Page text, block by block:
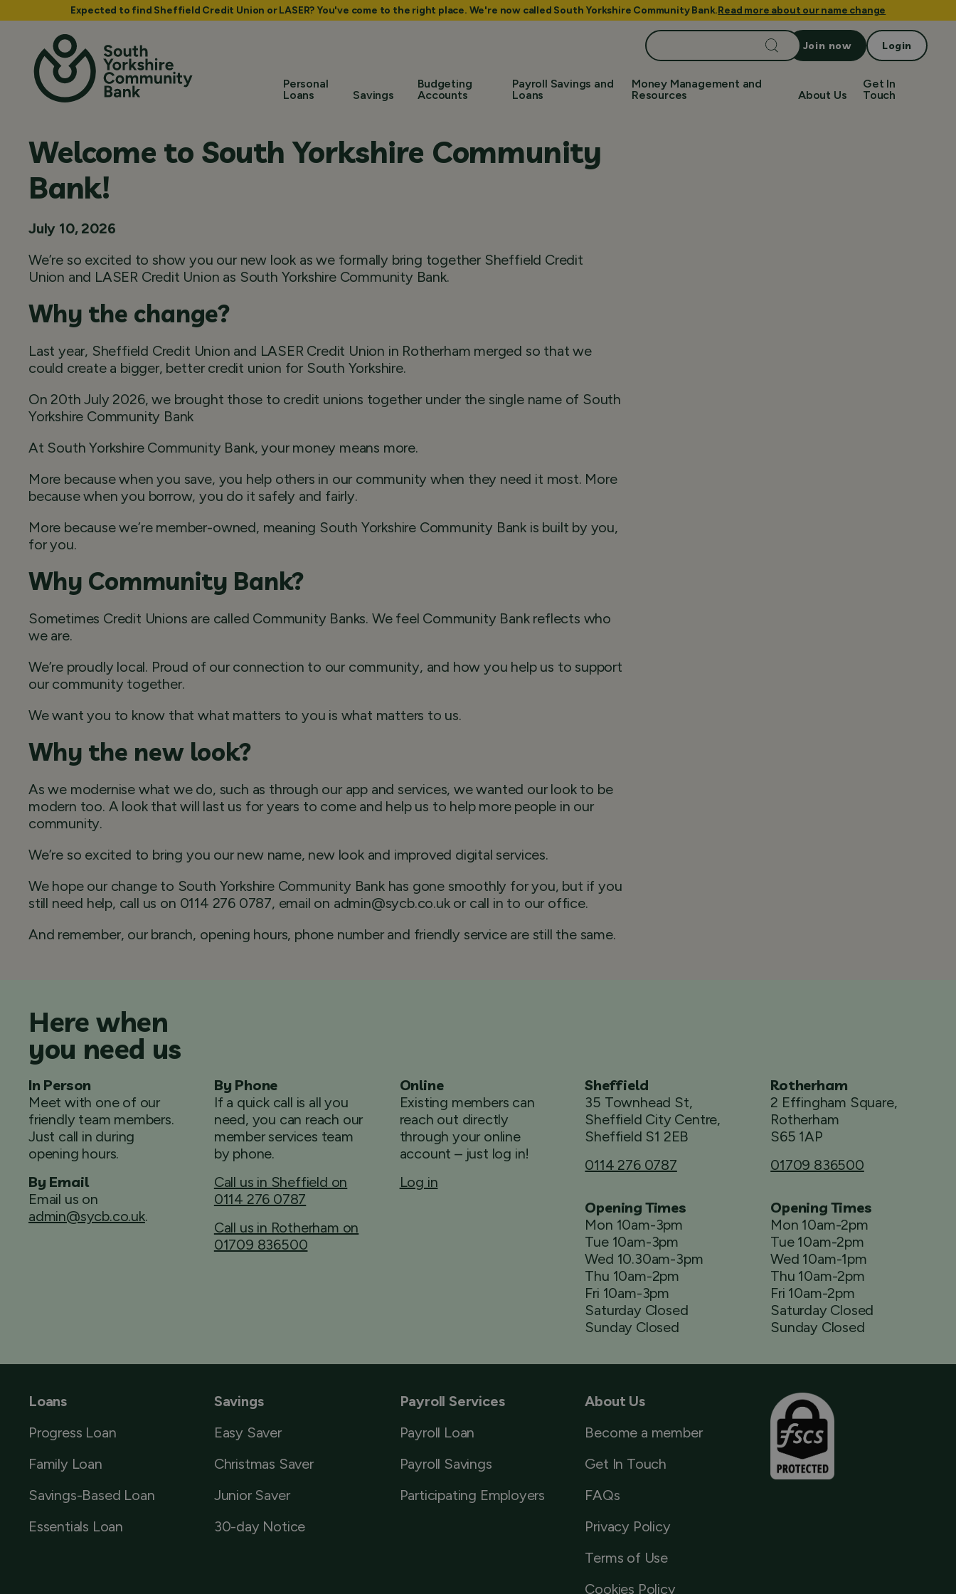
Expected to find Sheffield Credit Union or LASER? You've come to the right place. We're now called South Yorkshire Community Bank.Read more about our name change
Personal
Loans
Savings
Budgeting
Accounts
Payroll Savings and
Loans
Money Management and
Resources
About Us
Get In
Touch
Search
for:
Join now Login
Welcome to South Yorkshire Community
Bank!
July 10, 2026
We’re so excited to show you our new look as we formally bring together Sheffield Credit
Union and LASER Credit Union as South Yorkshire Community Bank.
Why the change?
Last year, Sheffield Credit Union and LASER Credit Union in Rotherham merged so that we
could create a bigger, better credit union for South Yorkshire.
On 20th July 2026, we brought those to credit unions together under the single name of South
Yorkshire Community Bank
At South Yorkshire Community Bank, your money means more.
More because when you save, you help others in our community when they need it most. More
because when you borrow, you do it safely and fairly.
More because we’re member-owned, meaning South Yorkshire Community Bank is built by you,
for you.
Why Community Bank?
Sometimes Credit Unions are called Community Banks. We feel Community Bank reflects who
we are.
We’re proudly local. Proud of our connection to our community, and how you help us to support
our community together.
We want you to know that what matters to you is what matters to us.
Why the new look?
As we modernise what we do, such as through our app and services, we wanted our look to be
modern too. A look that will last us for years to come and help us to help more people in our
community.
We’re so excited to bring you our new name, new look and improved digital services.
We hope our change to South Yorkshire Community Bank has gone smoothly for you, but if you
still need help, call us on 0114 276 0787, email on admin@sycb.co.uk or call in to our office.
And remember, our branch, opening hours, phone number and friendly service are still the same.
Here when
you need us
In Person
Meet with one of our
friendly team members.
Just call in during
opening hours.
By Email
Email us on
admin@sycb.co.uk.
By Phone
If a quick call is all you
need, you can reach our
member services team
by phone.
Call us in Sheffield on
0114 276 0787
Call us in Rotherham on
01709 836500
Online
Existing members can
reach out directly
through your online
account – just log in!
Log in
Sheffield
35 Townhead St,
Sheffield City Centre,
Sheffield S1 2EB
0114 276 0787
Opening Times
Mon 10am-3pm
Tue 10am-3pm
Wed 10.30am-3pm
Thu 10am-2pm
Fri 10am-3pm
Saturday Closed
Sunday Closed
Rotherham
2 Effingham Square,
Rotherham
S65 1AP
01709 836500
Opening Times
Mon 10am-2pm
Tue 10am-2pm
Wed 10am-1pm
Thu 10am-2pm
Fri 10am-2pm
Saturday Closed
Sunday Closed
Loans
Progress Loan
Family Loan
Savings-Based Loan
Essentials Loan
Savings
Easy Saver
Christmas Saver
Junior Saver
30-day Notice
Payroll Services
Payroll Loan
Payroll Savings
Participating Employers
About Us
Become a member
Get In Touch
FAQs
Privacy Policy
Terms of Use
Cookies Policy